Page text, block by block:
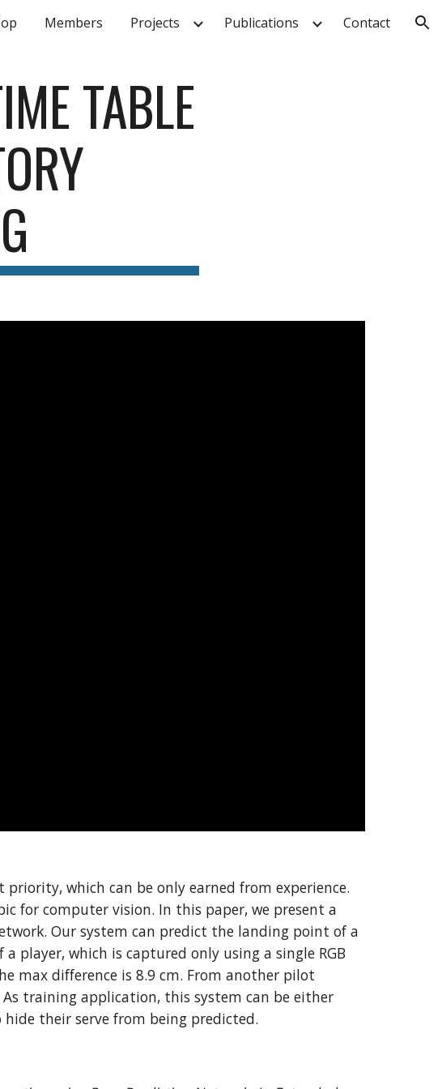
to navigation
Members Projects Publications Contact
TABLE
which can be only earned from experience.
for computer vision. In this paper, we present a
Our system can predict the landing point of a
player, which is captured only using a single RGB
max difference is 8.9 cm. From another pilot
training application, this system can be either
their serve from being predicted.